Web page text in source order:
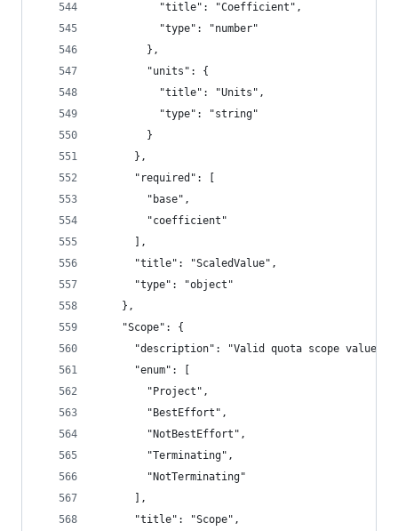
          "title": "Coefficient",
          "type": "number"
        },
        "units": {
          "title": "Units",
          "type": "string"
        }
      },
      "required": [
        "base",
        "coefficient"
      ],
      "title": "ScaledValue",
      "type": "object"
    },
    "Scope": {
      "description": "Valid quota scope values",
      "enum": [
        "Project",
        "BestEffort",
        "NotBestEffort",
        "Terminating",
        "NotTerminating"
      ],
      "title": "Scope",